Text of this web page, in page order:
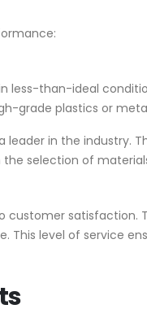
less-than-ideal
grade plastics or
in the industry.
selection of
satisfaction.
level of service